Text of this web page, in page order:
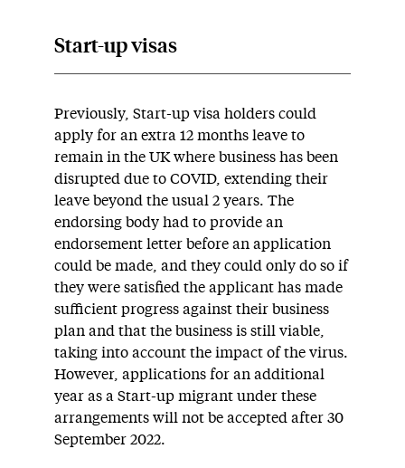
Start-up visas
Previously, Start-up visa holders could
apply for an extra 12 months leave to
remain in the UK where business has been
disrupted due to COVID, extending their
leave beyond the usual 2 years. The
endorsing body had to provide an
endorsement letter before an application
could be made, and they could only do so if
they were satisfied the applicant has made
sufficient progress against their business
plan and that the business is still viable,
taking into account the impact of the virus.
However, applications for an additional
year as a Start-up migrant under these
arrangements will not be accepted after 30
September 2022.